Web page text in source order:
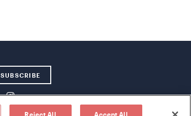
SUBSCRIBE
Reject All Accept All